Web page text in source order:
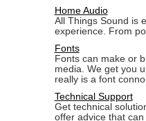
Home Audio
All Things Sound is
experience. From
Fonts
Fonts can make or
media. We get you
really is a font
Technical Support
Get technical
offer advice that